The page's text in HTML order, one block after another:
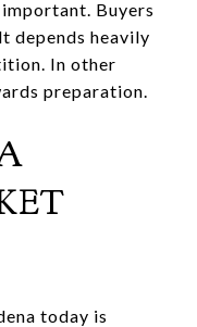
Buyers
depends heavily
In other
preparation.
today is